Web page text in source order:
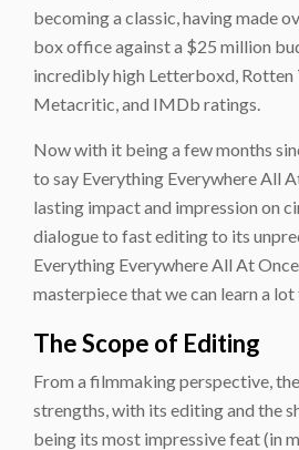
becoming a classic, having made
box office against a $25 million
incredibly high Letterboxd, Rotten
Metacritic, and IMDb ratings.
Now with it being a few months
to say Everything Everywhere All
lasting impact and impression on
dialogue to fast editing to its
Everything Everywhere All At
masterpiece that we can learn a lot
The Scope of Editing
From a filmmaking perspective,
strengths, with its editing and the
being its most impressive feat (in